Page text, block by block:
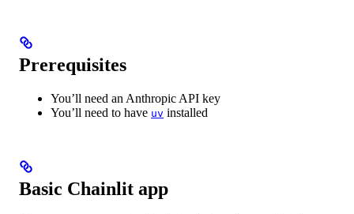
Prerequisites
You’ll need an Anthropic API key
You’ll need to have uv installed
Basic Chainlit app